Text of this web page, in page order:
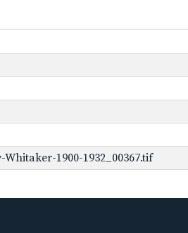
1900-1932_00367.tif